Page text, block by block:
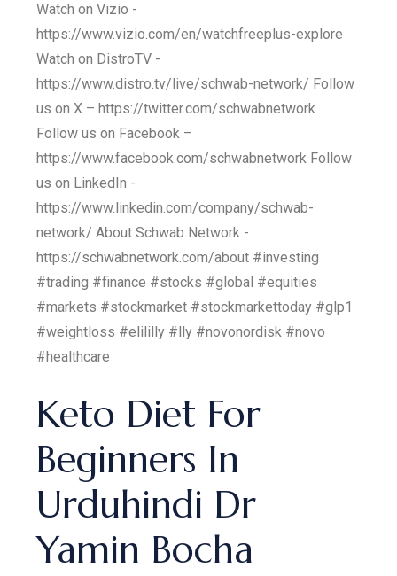
Watch on Vizio -
https://www.vizio.com/en/watchfreeplus-explore
Watch on DistroTV -
https://www.distro.tv/live/schwab-network/ Follow
us on X – https://twitter.com/schwabnetwork
Follow us on Facebook –
https://www.facebook.com/schwabnetwork Follow
us on LinkedIn -
https://www.linkedin.com/company/schwab-
network/ About Schwab Network -
https://schwabnetwork.com/about #investing
#trading #finance #stocks #global #equities
#markets #stockmarket #stockmarkettoday #glp1
#weightloss #elililly #lly #novonordisk #novo
#healthcare
Keto Diet For
Beginners In
Urduhindi Dr
Yamin Bocha